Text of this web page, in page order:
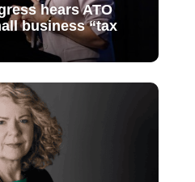
hears ATO
business “tax